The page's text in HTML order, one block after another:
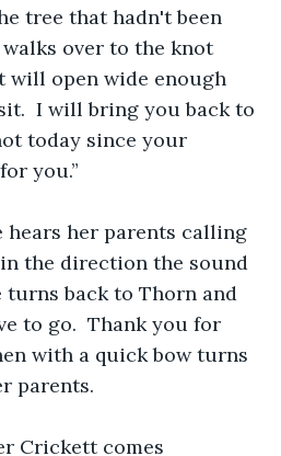
tree that hadn't been
over to the knot
will open wide enough
I will bring you back to
today since your
you.”
hears her parents calling
the direction the sound
turns back to Thorn and
to go.  Thank you for
with a quick bow turns
parents.
Crickett comes